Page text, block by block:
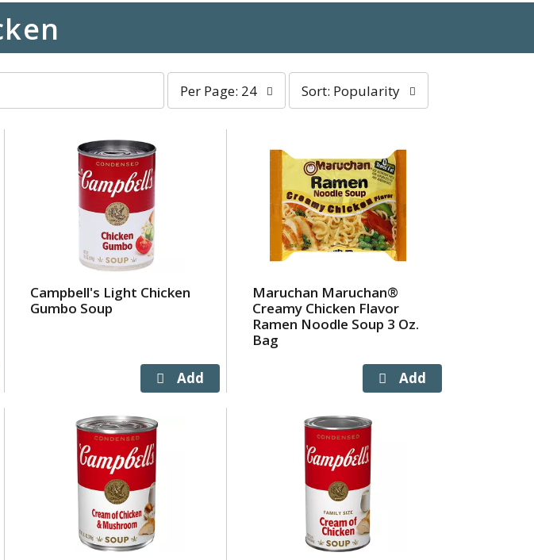
per
page
results
Per Page: 24
sort
by
refresh
the
page
with
sorted
results
Sort: Popularity
Campbell's Light Chicken
Gumbo Soup
Maruchan Maruchan®
Creamy Chicken Flavor
Ramen Noodle Soup 3 Oz.
Bag